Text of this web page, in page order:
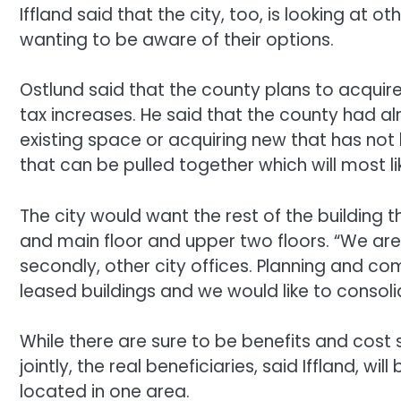
Iffland said that the city, too, is looking at
wanting to be aware of their options.
Ostlund said that the county plans to
tax increases. He said that the county had
existing space or acquiring new that has
that can be pulled together which will most
The city would want the rest of the building
and main floor and upper two floors. “We
secondly, other city offices. Planning and
leased buildings and we would like to
While there are sure to be benefits and
jointly, the real beneficiaries, said Iffland,
located in one area.